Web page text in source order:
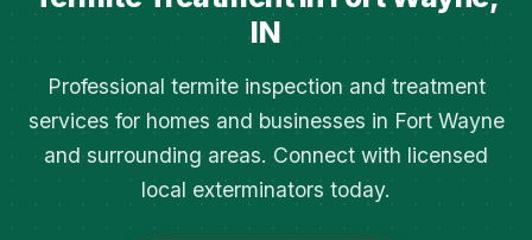
IN
Professional termite inspection and treatment
services for homes and businesses in Fort Wayne
and surrounding areas. Connect with licensed
local exterminators today.